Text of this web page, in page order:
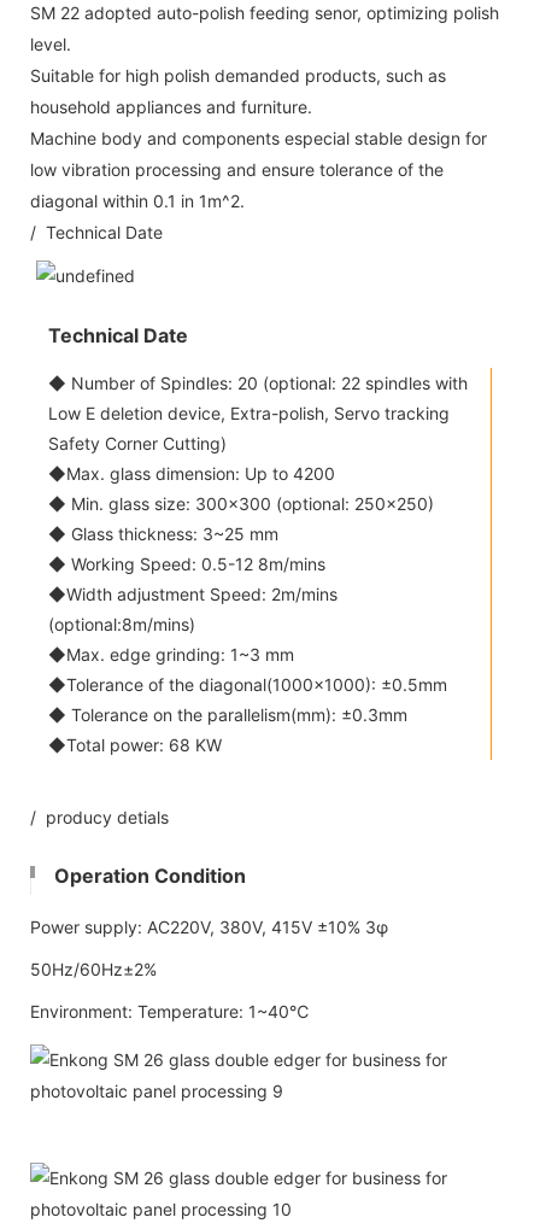
SM 22 adopted auto-polish feeding senor, optimizing polish
level.
Suitable for high polish demanded products, such as
household appliances and furniture.
Machine body and components especial stable design for
low vibration processing and ensure tolerance of the
diagonal within 0.1 in 1m^2.
/ Technical Date
Technical Date
◆ Number of Spindles: 20 (optional: 22 spindles with
Low E deletion device, Extra-polish, Servo tracking
Safety Corner Cutting)
◆Max. glass dimension: Up to 4200
◆ Min. glass size: 300x300 (optional: 250x250)
◆ Glass thickness: 3~25 mm
◆ Working Speed: 0.5-12 8m/mins
◆Width adjustment Speed: 2m/mins
(optional:8m/mins)
◆Max. edge grinding: 1~3 mm
◆Tolerance of the diagonal(1000x1000): ±0.5mm
◆ Tolerance on the parallelism(mm): ±0.3mm
◆Total power: 68 KW
/ producy detials
Operation Condition
Power supply: AC220V, 380V, 415V ±10% 3φ
50Hz/60Hz±2%
Environment: Temperature: 1~40℃